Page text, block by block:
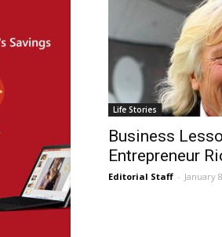
Life Stories
Business
Entrepreneur
Editorial Staff - January